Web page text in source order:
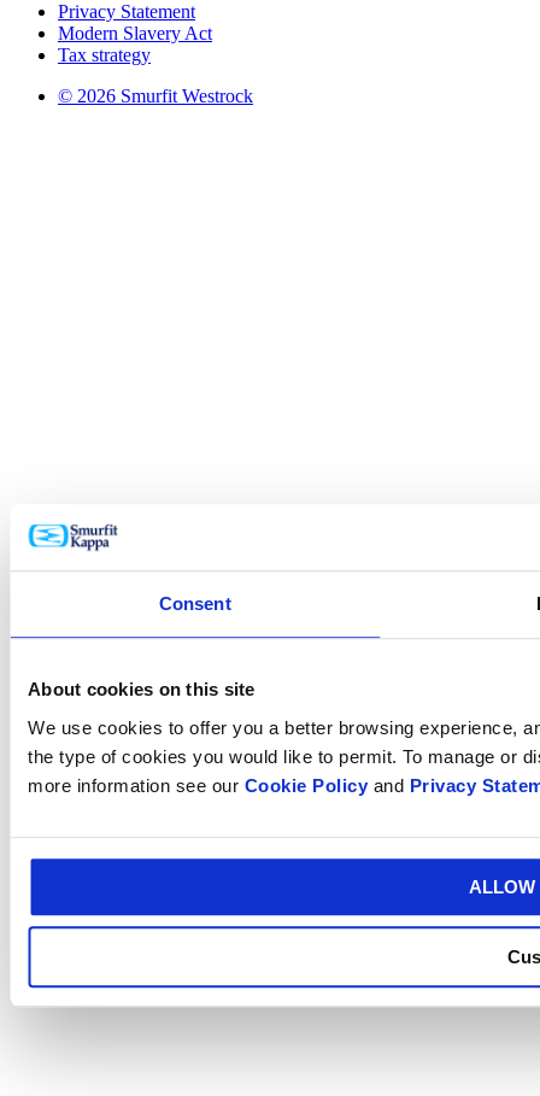
Consent
About cookies on this site
We use cookies to offer you a better browsing experience,
the type of cookies you would like to permit. To manage or
more information see our Cookie Policy and Privacy
ALLOW
Privacy Statement
Modern Slavery Act
Tax strategy
© 2026 Smurfit Westrock